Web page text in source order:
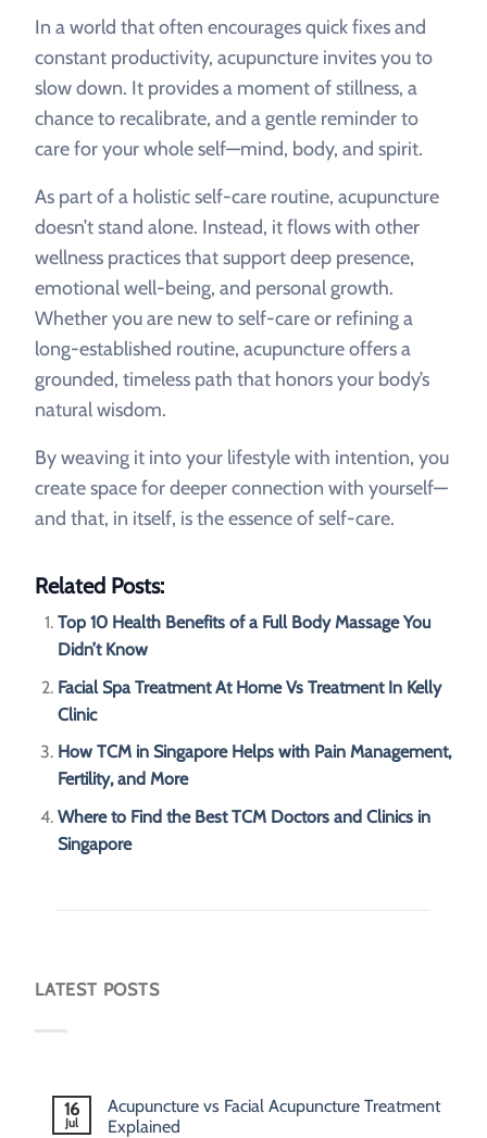
In a world that often encourages quick fixes and
constant productivity, acupuncture invites you to
slow down. It provides a moment of stillness, a
chance to recalibrate, and a gentle reminder to
care for your whole self—mind, body, and spirit.
As part of a holistic self-care routine, acupuncture
doesn’t stand alone. Instead, it flows with other
wellness practices that support deep presence,
emotional well-being, and personal growth.
Whether you are new to self-care or refining a
long-established routine, acupuncture offers a
grounded, timeless path that honors your body’s
natural wisdom.
By weaving it into your lifestyle with intention, you
create space for deeper connection with yourself—
and that, in itself, is the essence of self-care.
Related Posts:
Top 10 Health Benefits of a Full Body Massage You
Didn’t Know
Facial Spa Treatment At Home Vs Treatment In Kelly
Clinic
How TCM in Singapore Helps with Pain Management,
Fertility, and More
Where to Find the Best TCM Doctors and Clinics in
Singapore
LATEST POSTS
16
Jul
Acupuncture vs Facial Acupuncture Treatment
Explained